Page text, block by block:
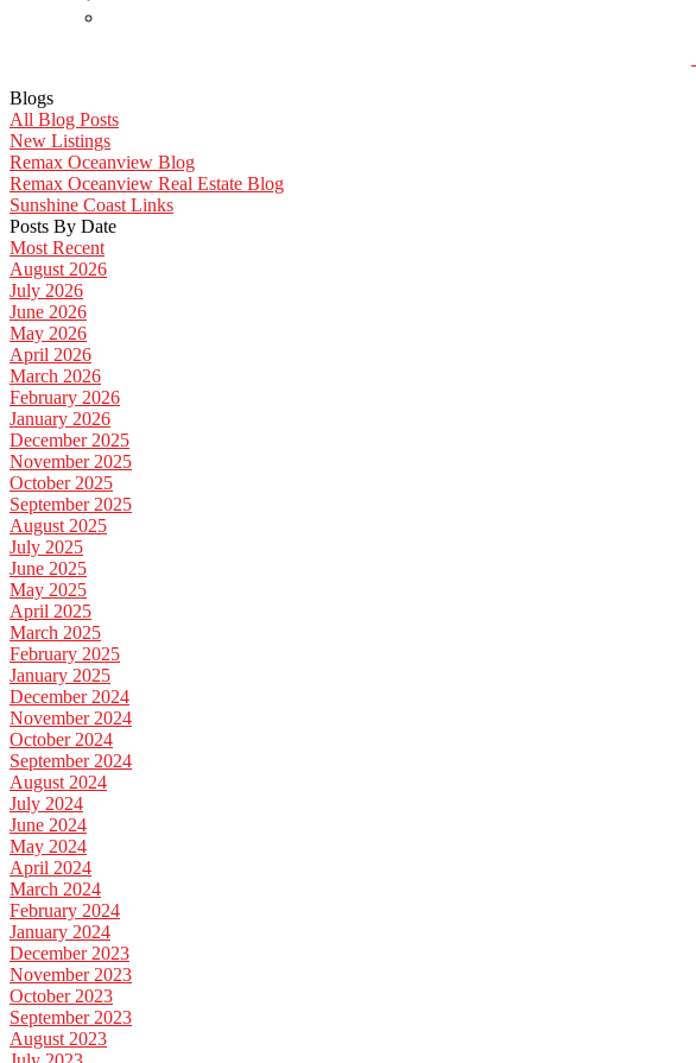
Blogs
All Blog Posts
New Listings
Remax Oceanview Blog
Remax Oceanview Real Estate Blog
Sunshine Coast Links
Posts By Date
Most Recent
August 2026
July 2026
June 2026
May 2026
April 2026
March 2026
February 2026
January 2026
December 2025
November 2025
October 2025
September 2025
August 2025
July 2025
June 2025
May 2025
April 2025
March 2025
February 2025
January 2025
December 2024
November 2024
October 2024
September 2024
August 2024
July 2024
June 2024
May 2024
April 2024
March 2024
February 2024
January 2024
December 2023
November 2023
October 2023
September 2023
August 2023